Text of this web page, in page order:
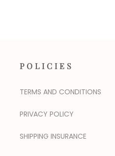
POLICIES
TERMS AND CONDITIONS
PRIVACY POLICY
SHIPPING INSURANCE